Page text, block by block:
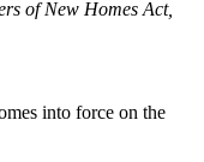
of New Homes Act,
into force on the